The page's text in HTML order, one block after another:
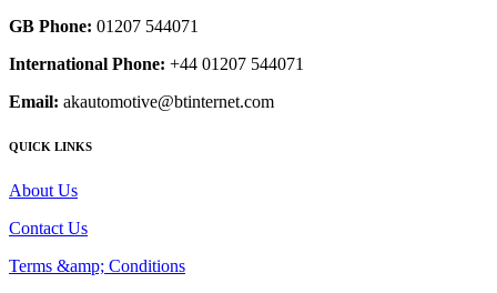
GB Phone: 01207 544071
International Phone: +44 01207 544071
Email: akautomotive@btinternet.com
QUICK LINKS
About Us
Contact Us
Terms &amp; Conditions